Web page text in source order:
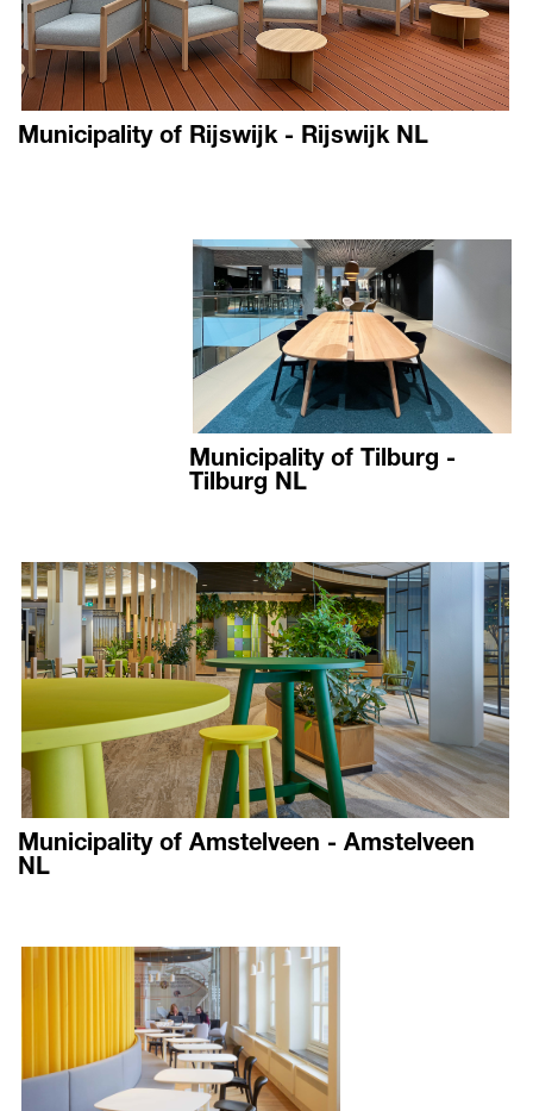
Municipality of Rijswijk - Rijswijk NL
Municipality of Tilburg -
Tilburg NL
Municipality of Amstelveen - Amstelveen
NL